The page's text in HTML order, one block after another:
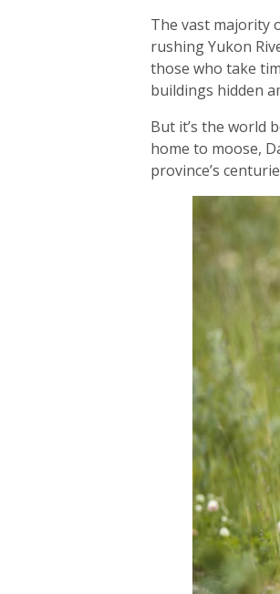
The vast majority
rushing Yukon
those who take
buildings hidden
But it’s the world
home to moose,
province’s